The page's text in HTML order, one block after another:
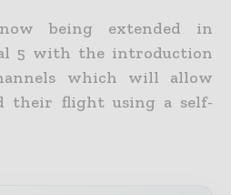
being extended in
5 with the introduction
which will allow
their flight using a self-